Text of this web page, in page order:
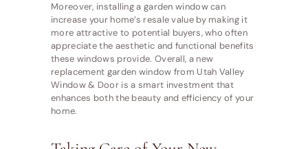
Moreover, installing a garden window can
increase your home’s resale value by making it
more attractive to potential buyers, who often
appreciate the aesthetic and functional benefits
these windows provide. Overall, a new
replacement garden window from Utah Valley
Window & Door is a smart investment that
enhances both the beauty and efficiency of your
home.